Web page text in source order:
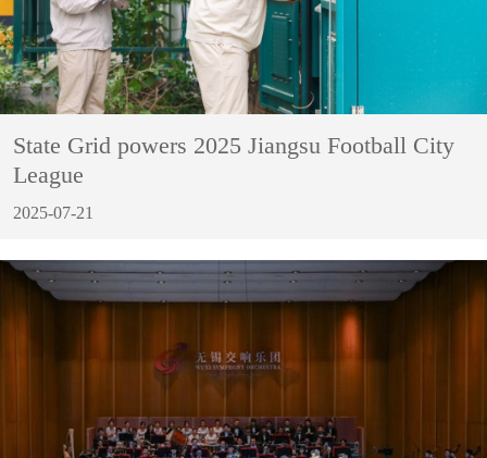
State Grid powers 2025 Jiangsu Football City
League
2025-07-21